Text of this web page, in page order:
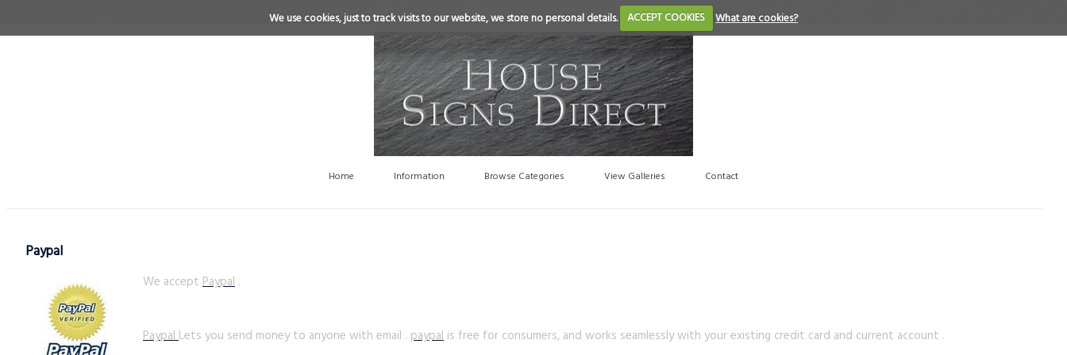
We use cookies, just to track visits to our website, we store no personal details. ACCEPT COOKIES What are cookies?
Home Information Browse Categories View Galleries Contact
Paypal
We accept Paypal .
PaypalLets you send money to anyone with email . paypal is free for consumers, and works seamlessly with your existing credit card and current account .